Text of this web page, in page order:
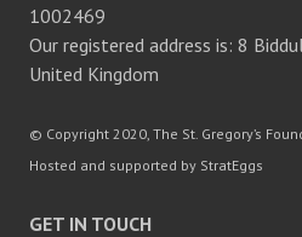
1002469
Our registered address is: 8
United Kingdom
© Copyright 2020, The St. Gregory’s
Hosted and supported by StratEggs
GET IN TOUCH